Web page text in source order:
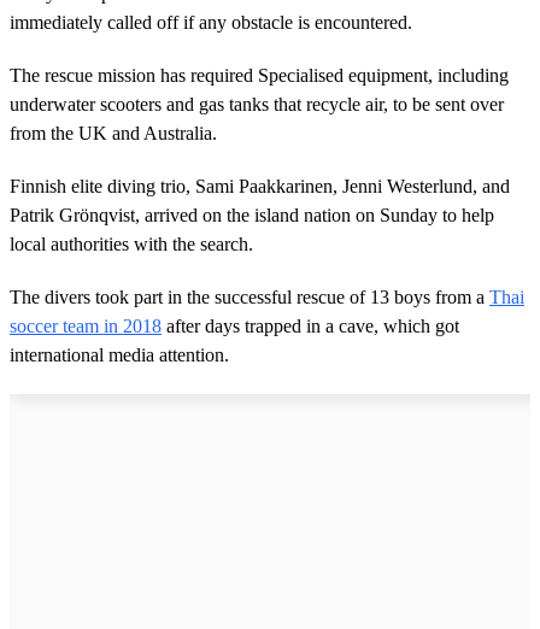
immediately called off if any obstacle is encountered.
The rescue mission has required Specialised equipment, including
underwater scooters and gas tanks that recycle air, to be sent over
from the UK and Australia.
Finnish elite diving trio, Sami Paakkarinen, Jenni Westerlund, and
Patrik Grönqvist, arrived on the island nation on Sunday to help
local authorities with the search.
The divers took part in the successful rescue of 13 boys from a Thai
soccer team in 2018 after days trapped in a cave, which got
international media attention.